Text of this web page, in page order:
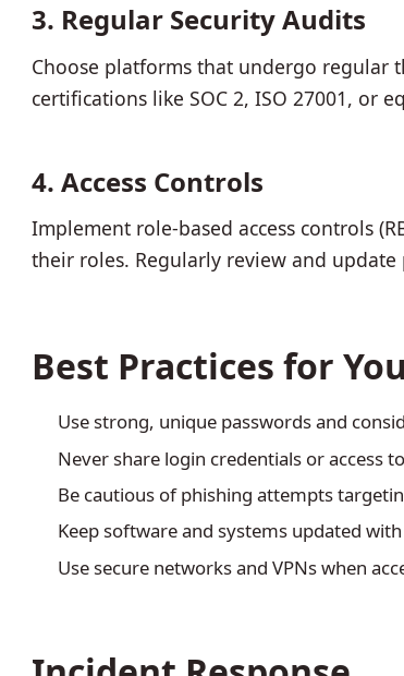
3. Regular Security Audits
Choose platforms that undergo regular
certifications like SOC 2, ISO 27001, or
4. Access Controls
Implement role-based access controls
their roles. Regularly review and update
Best Practices for
Use strong, unique passwords and
Never share login credentials or access
Be cautious of phishing attempts
Keep software and systems updated
Use secure networks and VPNs when